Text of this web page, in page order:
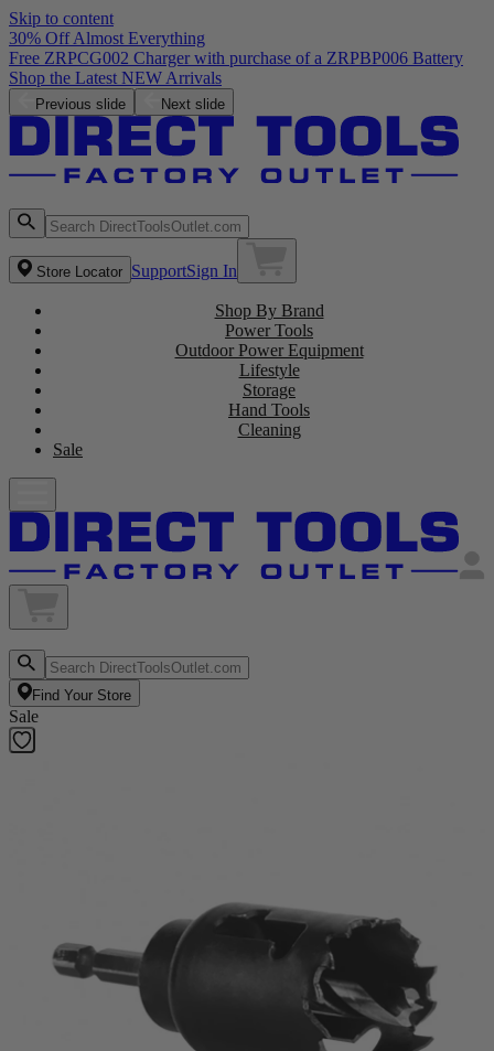
Skip to content
30% Off Almost Everything
Free ZRPCG002 Charger with purchase of a ZRPBP006 Battery
Shop the Latest NEW Arrivals
Previous slide Next slide
Store Locator SupportSign In
Shop By Brand
Power Tools
Outdoor Power Equipment
Lifestyle
Storage
Hand Tools
Cleaning
Sale
Find Your Store
Sale